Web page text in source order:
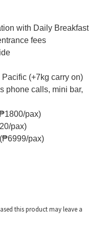
with Daily Breakfast
fees
(+7kg carry on)
phone calls, mini bar,
pax)
pax)
pax)
this product may leave a